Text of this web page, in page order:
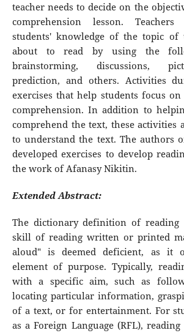
teacher needs to decide on the
comprehension lesson.
students' knowledge of the topic
about to read by using the
brainstorming, discussions,
prediction, and others. Activities
exercises that help students focus
comprehension. In addition to
comprehend the text, these activities
to understand the text. The authors
developed exercises to develop
the work of Afanasy Nikitin.
Extended Abstract:
The dictionary definition of reading
skill of reading written or printed
aloud" is deemed deficient, as it
element of purpose. Typically,
with a specific aim, such as
locating particular information,
of a text, or for entertainment. For
as a Foreign Language (RFL),